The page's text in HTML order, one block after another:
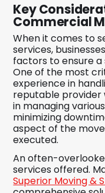
Key
Commercial
When it comes to
services,
factors to ensure
One of the most
experience in
reputable provider
in managing
minimizing
aspect of the
executed.
An often-
services offered.
Superior Moving &